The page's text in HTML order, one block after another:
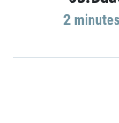
2